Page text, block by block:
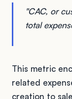
"CAC, or
total
This metric
related
creation to